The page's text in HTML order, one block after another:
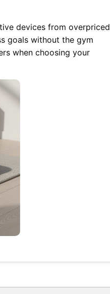
devices from overpriced
goals without the gym
when choosing your